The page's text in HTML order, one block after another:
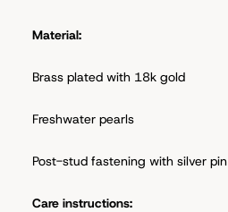
Material:
Brass plated with 18k gold
Freshwater pearls
Post-stud fastening with silver pin
Care instructions: